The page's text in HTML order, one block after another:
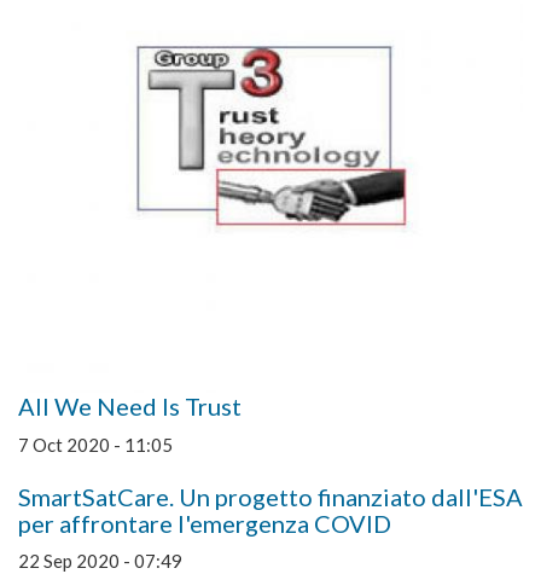
All We Need Is Trust
7 Oct 2020 - 11:05
SmartSatCare. Un progetto finanziato dall'ESA
per affrontare l'emergenza COVID
22 Sep 2020 - 07:49